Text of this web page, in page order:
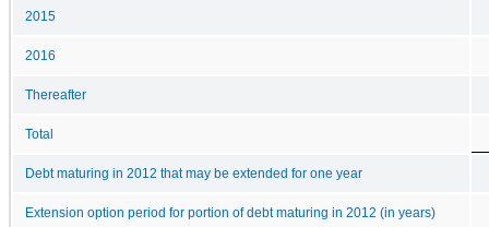
2015
2016
Thereafter
Total
Debt maturing in 2012 that may be extended for one year
Extension option period for portion of debt maturing in 2012 (in years)